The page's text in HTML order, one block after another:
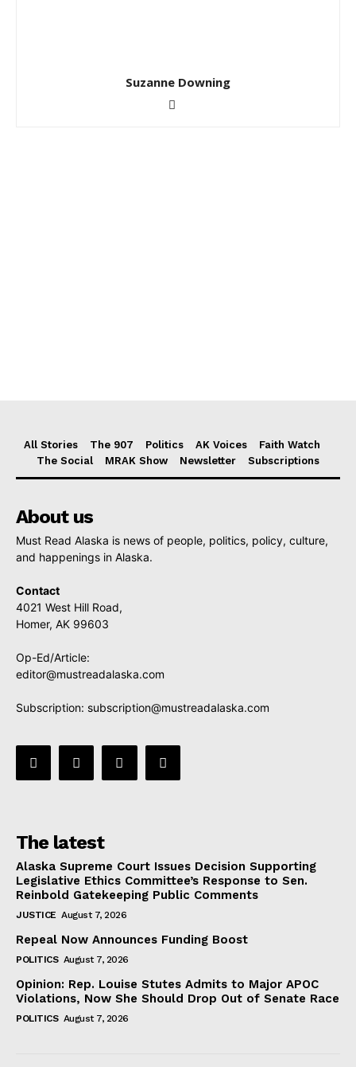
Suzanne Downing
All Stories The 907 Politics AK Voices
Faith Watch
The Social
MRAK Show Newsletter Subscriptions
About us
Must Read Alaska is news of people, politics, policy, culture,
and happenings in Alaska.
Contact
4021 West Hill Road,
Homer, AK 99603
Op-Ed/Article:
editor@mustreadalaska.com
Subscription: subscription@mustreadalaska.com
The latest
Alaska Supreme Court Issues Decision Supporting
Legislative Ethics Committee’s Response to Sen.
Reinbold Gatekeeping Public Comments
JUSTICE August 7, 2026
Repeal Now Announces Funding Boost
POLITICS August 7, 2026
Opinion: Rep. Louise Stutes Admits to Major APOC
Violations, Now She Should Drop Out of Senate Race
POLITICS August 7, 2026